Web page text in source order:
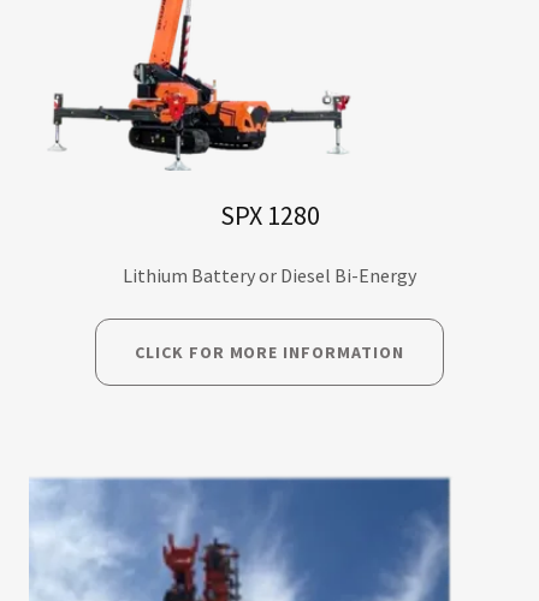
SPX 1280
Lithium Battery or Diesel Bi-Energy
CLICK FOR MORE INFORMATION